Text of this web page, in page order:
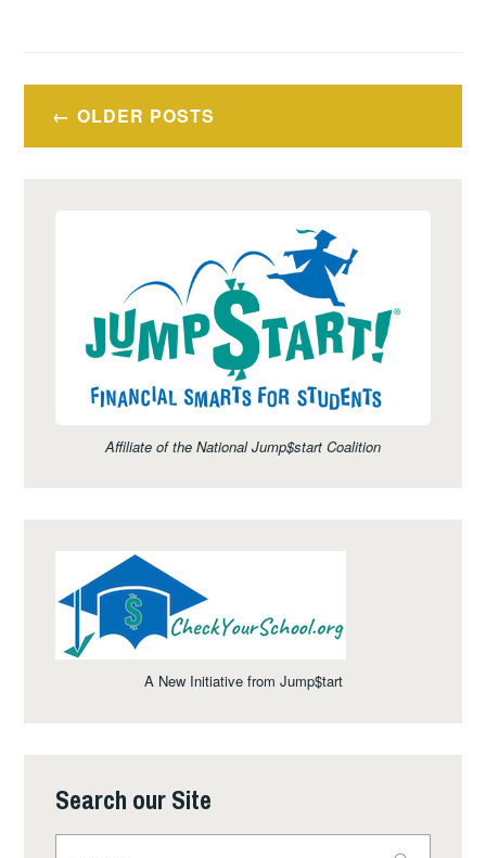
CREDIT
ABUSE
Posts
navigation
OLDER POSTS
Affiliate of the National Jump$start Coalition
A New Initiative from Jump$tart
Search our Site